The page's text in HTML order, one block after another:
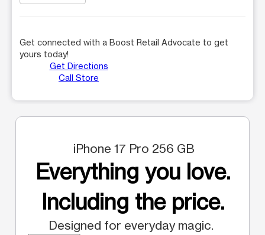
Get connected with a Boost Retail Advocate to get
yours today!
Get Directions
Call Store
iPhone 17 Pro 256 GB
Everything you love.
Including the price.
Designed for everyday magic.